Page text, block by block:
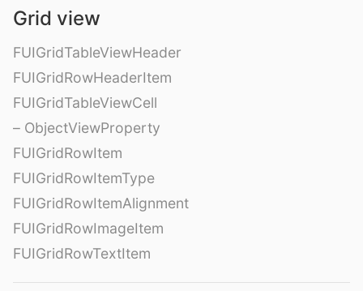
Grid view
FUIGridTableViewHeader
FUIGridRowHeaderItem
FUIGridTableViewCell
– ObjectViewProperty
FUIGridRowItem
FUIGridRowItemType
FUIGridRowItemAlignment
FUIGridRowImageItem
FUIGridRowTextItem